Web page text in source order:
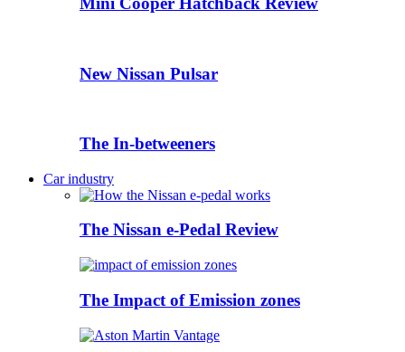
New Nissan Pulsar
The In-betweeners
Car industry
The Nissan e-Pedal Review
The Impact of Emission zones